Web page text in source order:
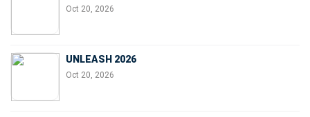
Oct 20, 2026
UNLEASH 2026
Oct 20, 2026